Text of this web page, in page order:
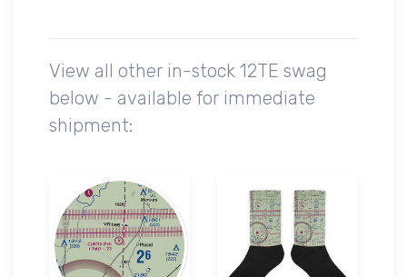
View all other in-stock 12TE swag
below - available for immediate
shipment: